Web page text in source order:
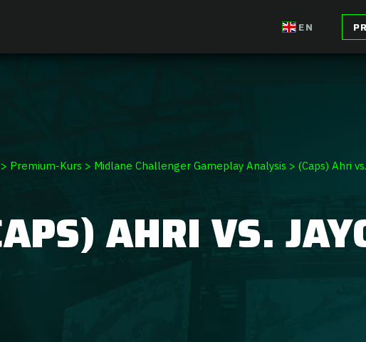
EN
Premium-Kurs > Midlane Challenger Gameplay Analysis > (Caps) Ahri
AHRI VS.